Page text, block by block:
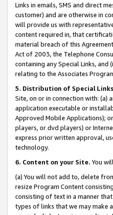
Links in emails, SMS and direct
customer) and are otherwise in
will provide us with
content required in, that
material breach of this
Act of 2003, the Telephone
containing any Special Links,
relating to the Associates
5. Distribution of Special
Site, on or in connection with:
application executable or
Approved Mobile Applications);
players, or dvd players) or
express prior written approval,
technology.
6. Content on your Site. You
(a) You will not add to, delete
resize Program Content
consisting of text in a manner
types of links that we may make